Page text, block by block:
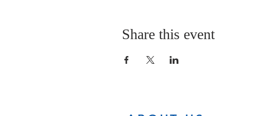
Share this event